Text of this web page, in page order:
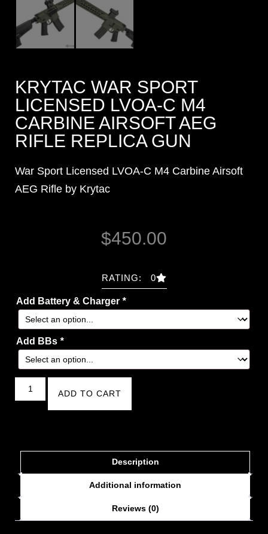
KRYTAC WAR SPORT
LICENSED LVOA-C M4
CARBINE AIRSOFT AEG
RIFLE REPLICA GUN
War Sport Licensed LVOA-C M4 Carbine Airsoft
AEG Rifle by Krytac
$450.00
RATING: 0
Add Battery & Charger *
Add BBs *
ADD TO CART
Description
Additional information
Reviews (0)